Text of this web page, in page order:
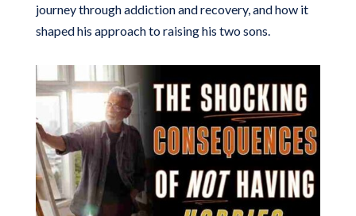
journey through addiction and recovery, and how it
shaped his approach to raising his two sons.